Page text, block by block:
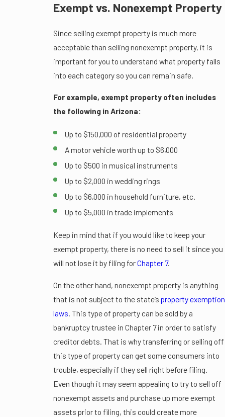
Exempt vs. Nonexempt Property
Since selling exempt property is much more
acceptable than selling nonexempt property, it is
important for you to understand what property falls
into each category so you can remain safe.
For example, exempt property often includes
the following in Arizona:
Up to $150,000 of residential property
A motor vehicle worth up to $6,000
Up to $500 in musical instruments
Up to $2,000 in wedding rings
Up to $6,000 in household furniture, etc.
Up to $5,000 in trade implements
Keep in mind that if you would like to keep your
exempt property, there is no need to sell it since you
will not lose it by filing forChapter 7.
On the other hand, nonexempt property is anything
that is not subject to the state’s property exemption
laws . This type of property can be sold by a
bankruptcy trustee in Chapter 7 in order to satisfy
creditor debts. That is why transferring or selling off
this type of property can get some consumers into
trouble, especially if they sell right before filing.
Even though it may seem appealing to try to sell off
nonexempt assets and purchase up more exempt
assets prior to filing, this could create more